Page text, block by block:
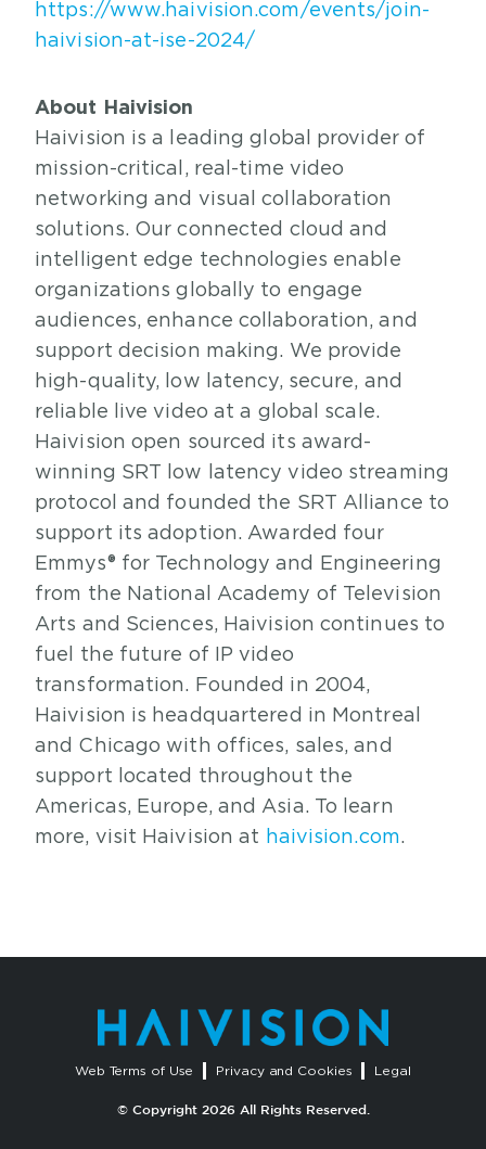
https://www.haivision.com/events/join-
haivision-at-ise-2024/
About Haivision
Haivision is a leading global provider of
mission-critical, real-time video
networking and visual collaboration
solutions. Our connected cloud and
intelligent edge technologies enable
organizations globally to engage
audiences, enhance collaboration, and
support decision making. We provide
high-quality, low latency, secure, and
reliable live video at a global scale.
Haivision open sourced its award-
winning SRT low latency video streaming
protocol and founded the SRT Alliance to
support its adoption. Awarded four
Emmys® for Technology and Engineering
from the National Academy of Television
Arts and Sciences, Haivision continues to
fuel the future of IP video
transformation. Founded in 2004,
Haivision is headquartered in Montreal
and Chicago with offices, sales, and
support located throughout the
Americas, Europe, and Asia. To learn
more, visit Haivision at haivision.com.
Web Terms of Use Privacy and Cookies Legal
© Copyright 2026 All Rights Reserved.